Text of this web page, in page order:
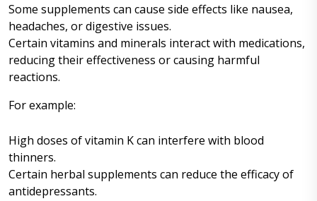
Some supplements can cause side effects like nausea,
headaches, or digestive issues.
Certain vitamins and minerals interact with medications,
reducing their effectiveness or causing harmful
reactions.
For example:
High doses of vitamin K can interfere with blood
thinners.
Certain herbal supplements can reduce the efficacy of
antidepressants.